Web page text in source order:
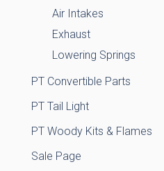
Air Intakes
Exhaust
Lowering Springs
PT Convertible Parts
PT Tail Light
PT Woody Kits & Flames
Sale Page